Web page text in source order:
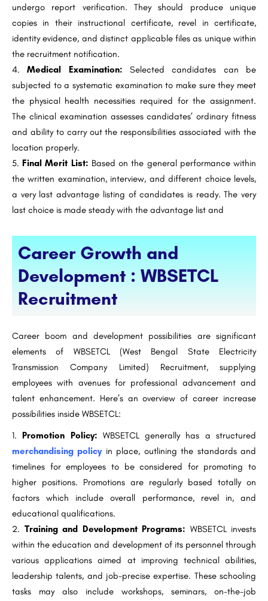
undergo report verification. They should produce unique
copies in their instructional certificate, revel in certificate,
identity evidence, and distinct applicable files as unique within
the recruitment notification.
Medical Examination: Selected candidates can be
subjected to a systematic examination to make sure they meet
the physical health necessities required for the assignment.
The clinical examination assesses candidates’ ordinary fitness
and ability to carry out the responsibilities associated with the
location properly.
Final Merit List: Based on the general performance within
the written examination, interview, and different choice levels,
a very last advantage listing of candidates is ready. The very
last choice is made steady with the advantage list and
Career Growth and
Development : WBSETCL
Recruitment
Career boom and development possibilities are significant
elements of WBSETCL (West Bengal State Electricity
Transmission Company Limited) Recruitment, supplying
employees with avenues for professional advancement and
talent enhancement. Here’s an overview of career increase
possibilities inside WBSETCL:
Promotion Policy: WBSETCL generally has a structured
merchandising policyin place, outlining the standards and
timelines for employees to be considered for promoting to
higher positions. Promotions are regularly based totally on
factors which include overall performance, revel in, and
educational qualifications.
Training and Development Programs: WBSETCL invests
within the education and development of its personnel through
various applications aimed at improving technical abilities,
leadership talents, and job-precise expertise. These schooling
tasks may also include workshops, seminars, on-the-job